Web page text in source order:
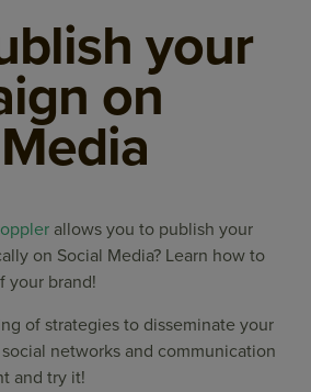
your
on
allows you to publish your
on Social Media? Learn how to
your brand!
of strategies to disseminate your
networks and communication
and try it!